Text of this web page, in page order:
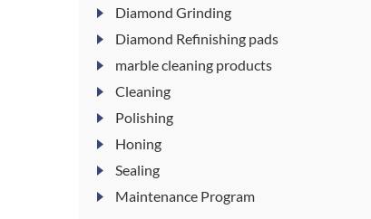
Diamond Grinding
Diamond Refinishing pads
marble cleaning products
Cleaning
Polishing
Honing
Sealing
Maintenance Program